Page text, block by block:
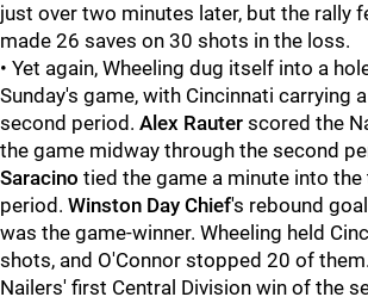
just over two minutes later, but the rally
made 26 saves on 30 shots in the loss.
• Yet again, Wheeling dug itself into a
Sunday's game, with Cincinnati carrying
second period. Alex Rauter scored the
the game midway through the second
Saracino tied the game a minute into the
period. Winston Day Chief's rebound
was the game-winner. Wheeling held
shots, and O'Connor stopped 20 of
Nailers' first Central Division win of the